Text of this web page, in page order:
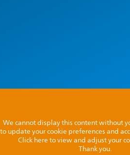
We cannot display this content without
update your cookie preferences and
Click here to view and adjust your
Thank you.